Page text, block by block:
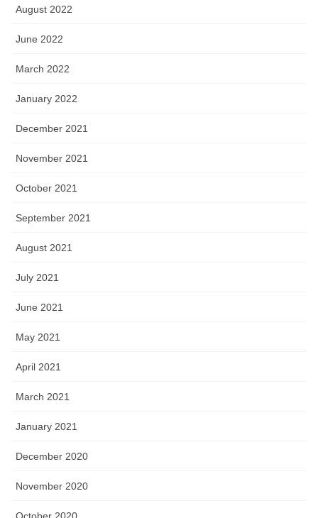
August 2022
June 2022
March 2022
January 2022
December 2021
November 2021
October 2021
September 2021
August 2021
July 2021
June 2021
May 2021
April 2021
March 2021
January 2021
December 2020
November 2020
October 2020